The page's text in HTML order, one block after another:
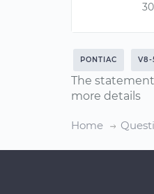
PONTIAC V8-
The
more details
Home